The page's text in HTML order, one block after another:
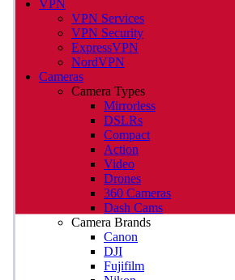
VPN
VPN Services
VPN Security
ExpressVPN
NordVPN
Cameras
Camera Types
Mirrorless
DSLRs
Compact
Action
Video
Drones
360 Cameras
Dash Cams
Camera Brands
Canon
DJI
Fujifilm